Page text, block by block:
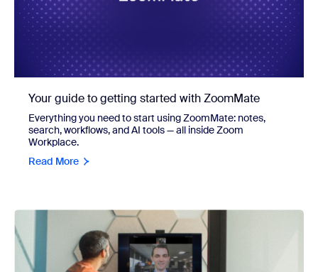
Your guide to getting started with ZoomMate
Everything you need to start using ZoomMate: notes,
search, workflows, and AI tools — all inside Zoom
Workplace.
Read More